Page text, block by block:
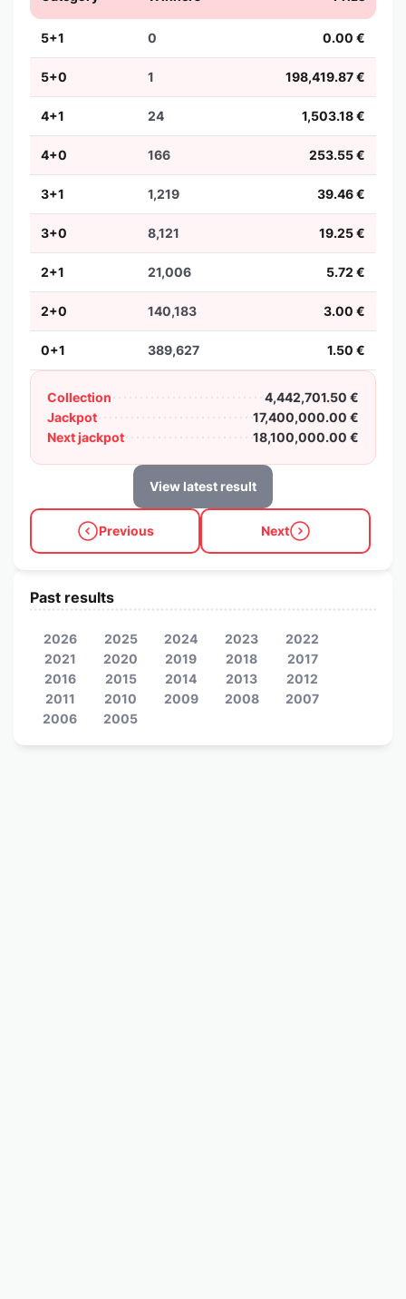
5+1 0 0.00 €
5+0 1 198,419.87 €
4+1 24 1,503.18 €
4+0 166 253.55 €
3+1 1,219 39.46 €
3+0 8,121 19.25 €
2+1 21,006 5.72 €
2+0 140,183 3.00 €
0+1 389,627 1.50 €
Collection
4,442,701.50 €
Jackpot
17,400,000.00 €
Next jackpot
18,100,000.00 €
View latest result
Previous Next
Past results
2026 2025 2024 2023
2022
2021
2020 2019 2018
2017
2016
2015 2014 2013
2012
2011
2010 2009 2008
2007
2006
2005